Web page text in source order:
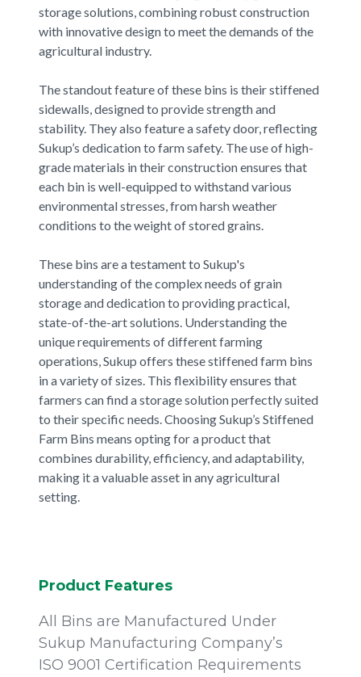
storage solutions, combining robust construction
with innovative design to meet the demands of the
agricultural industry.
The standout feature of these bins is their stiffened
sidewalls, designed to provide strength and
stability. They also feature a safety door, reflecting
Sukup’s dedication to farm safety. The use of high-
grade materials in their construction ensures that
each bin is well-equipped to withstand various
environmental stresses, from harsh weather
conditions to the weight of stored grains.
These bins are a testament to Sukup's
understanding of the complex needs of grain
storage and dedication to providing practical,
state-of-the-art solutions. Understanding the
unique requirements of different farming
operations, Sukup offers these stiffened farm bins
in a variety of sizes. This flexibility ensures that
farmers can find a storage solution perfectly suited
to their specific needs. Choosing Sukup’s Stiffened
Farm Bins means opting for a product that
combines durability, efficiency, and adaptability,
making it a valuable asset in any agricultural
setting.
Product Features
All Bins are Manufactured Under
Sukup Manufacturing Company’s
ISO 9001 Certification Requirements